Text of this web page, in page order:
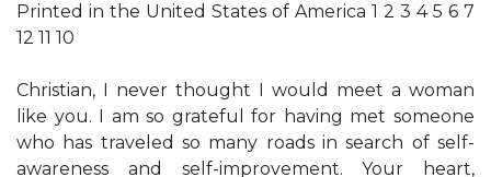
Printed in the United States of America 1 2 3 4 5 6 7
12 11 10
Christian, I never thought I would meet a woman
like you. I am so grateful for having met someone
who has traveled so many roads in search of self-
awareness and self-improvement. Your heart,